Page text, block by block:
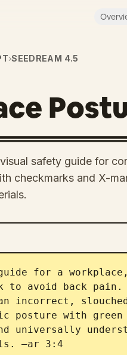
›SEEDREAM 4.5
safety guide for
checkmarks and X-
for a
avoid back pain.
incorrect,
posture with
universally
–ar 3:4